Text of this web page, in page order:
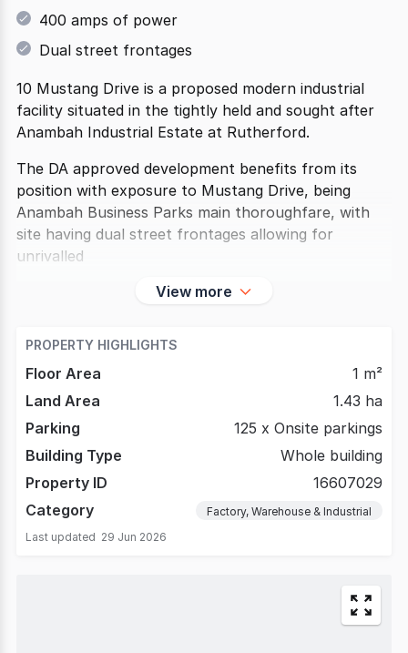
400 amps of power
Dual street frontages
10 Mustang Drive is a proposed modern industrial
facility situated in the tightly held and sought after
Anambah Industrial Estate at Rutherford.
The DA approved development benefits from its
position with exposure to Mustang Drive, being
Anambah Business Parks main thoroughfare, with
site having dual street frontages allowing for
unrivalled
View more
PROPERTY HIGHLIGHTS
Floor Area
1 m²
Land Area
1.43 ha
Parking
125 x Onsite parkings
Building Type
Whole building
Property ID
16607029
Category
Factory, Warehouse & Industrial
Last updated 29 Jun 2026